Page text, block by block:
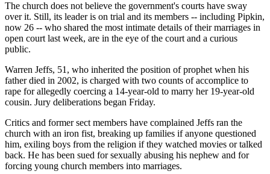
The church does not believe the government's courts have sway
over it. Still, its leader is on trial and its members -- including Pipkin,
now 26 -- who shared the most intimate details of their marriages in
open court last week, are in the eye of the court and a curious
public.
Warren Jeffs, 51, who inherited the position of prophet when his
father died in 2002, is charged with two counts of accomplice to
rape for allegedly coercing a 14-year-old to marry her 19-year-old
cousin. Jury deliberations began Friday.
Critics and former sect members have complained Jeffs ran the
church with an iron fist, breaking up families if anyone questioned
him, exiling boys from the religion if they watched movies or talked
back. He has been sued for sexually abusing his nephew and for
forcing young church members into marriages.